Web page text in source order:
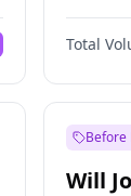
PCN
PPQ
Total
Before
Will